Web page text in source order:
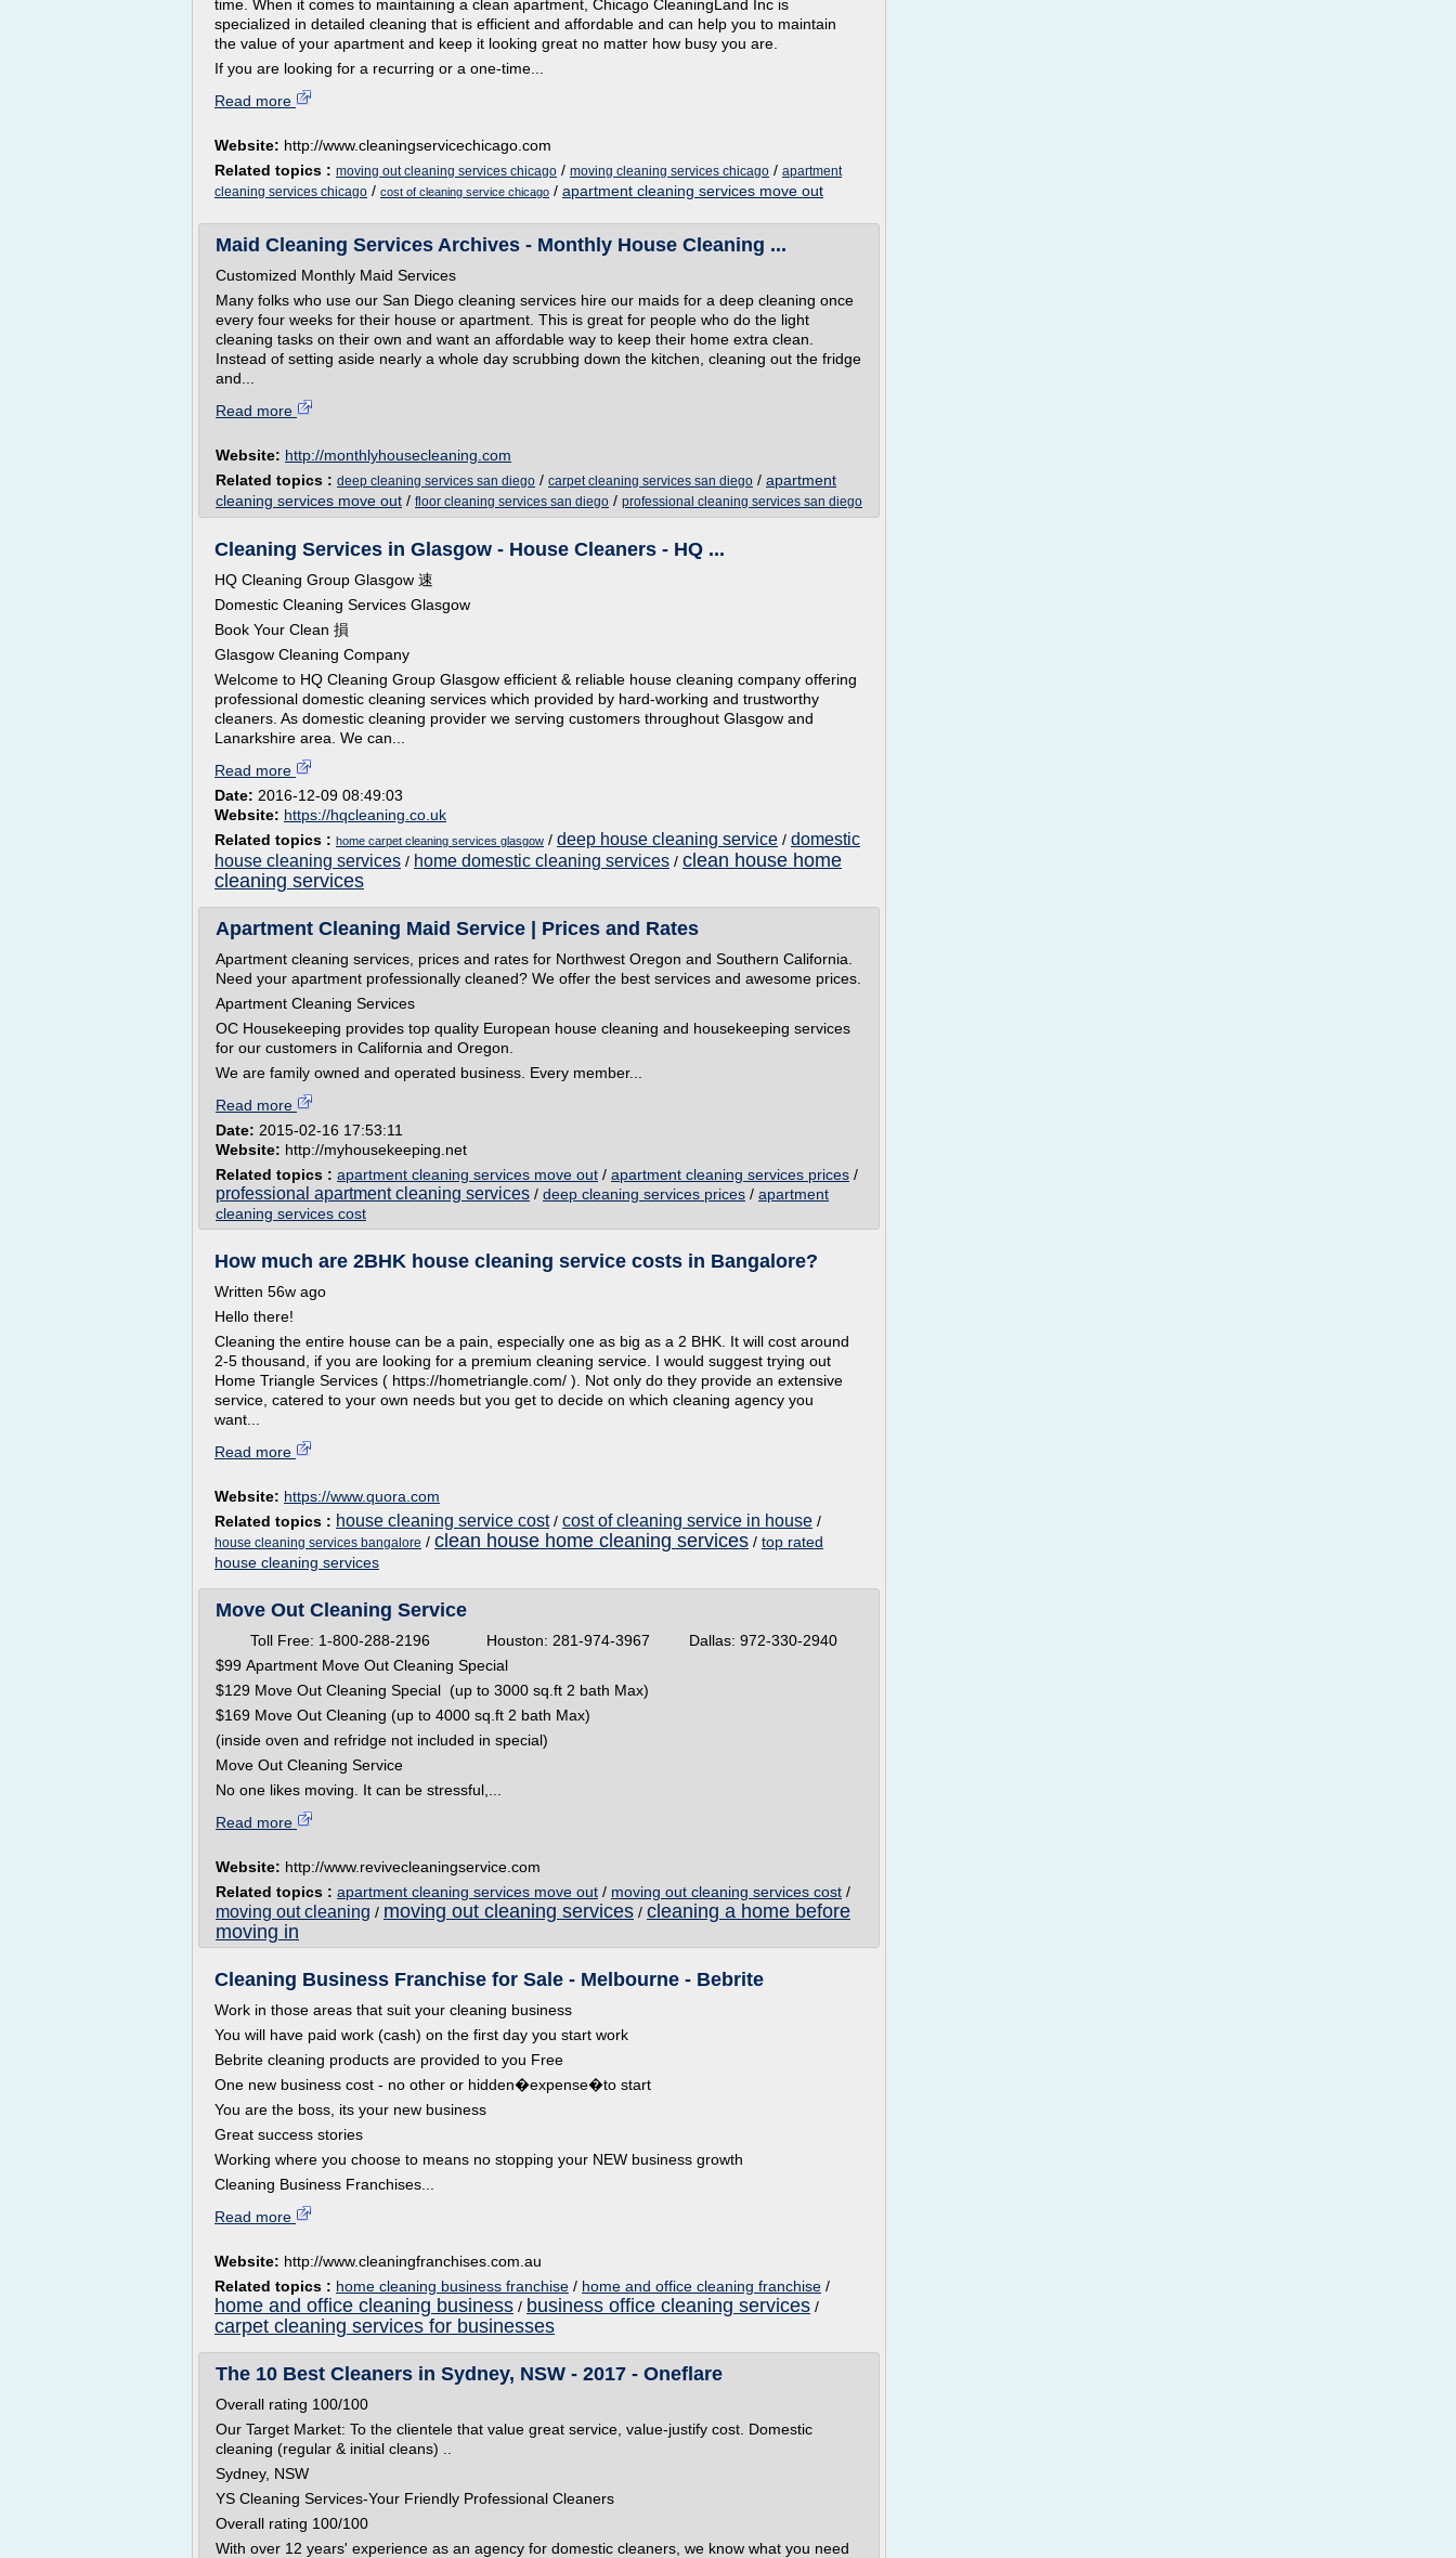
time. When it comes to maintaining a clean apartment, Chicago CleaningLand Inc is
specialized in detailed cleaning that is efficient and affordable and can help you to maintain
the value of your apartment and keep it looking great no matter how busy you are.
If you are looking for a recurring or a one-time...
Read more
Website: http://www.cleaningservicechicago.com
Related topics : moving out cleaning services chicago / moving cleaning services chicago / apartment
cleaning services chicago / cost of cleaning service chicago / apartment cleaning services move out
Maid Cleaning Services Archives - Monthly House Cleaning ...
Customized Monthly Maid Services
Many folks who use our San Diego cleaning services hire our maids for a deep cleaning once
every four weeks for their house or apartment. This is great for people who do the light
cleaning tasks on their own and want an affordable way to keep their home extra clean.
Instead of setting aside nearly a whole day scrubbing down the kitchen, cleaning out the fridge
and...
Read more
Website: http://monthlyhousecleaning.com
Related topics : deep cleaning services san diego / carpet cleaning services san diego / apartment
cleaning services move out / floor cleaning services san diego / professional cleaning services san diego
Cleaning Services in Glasgow - House Cleaners - HQ ...
HQ Cleaning Group Glasgow 速
Domestic Cleaning Services Glasgow
Book Your Clean 損
Glasgow Cleaning Company
Welcome to HQ Cleaning Group Glasgow efficient & reliable house cleaning company offering
professional domestic cleaning services which provided by hard-working and trustworthy
cleaners. As domestic cleaning provider we serving customers throughout Glasgow and
Lanarkshire area. We can...
Read more
Date: 2016-12-09 08:49:03
Website: https://hqcleaning.co.uk
Related topics : home carpet cleaning services glasgow / deep house cleaning service / domestic
house cleaning services / home domestic cleaning services / clean house home
cleaning services
Apartment Cleaning Maid Service | Prices and Rates
Apartment cleaning services, prices and rates for Northwest Oregon and Southern California.
Need your apartment professionally cleaned? We offer the best services and awesome prices.
Apartment Cleaning Services
OC Housekeeping provides top quality European house cleaning and housekeeping services
for our customers in California and Oregon.
We are family owned and operated business. Every member...
Read more
Date: 2015-02-16 17:53:11
Website: http://myhousekeeping.net
Related topics : apartment cleaning services move out / apartment cleaning services prices /
professional apartment cleaning services / deep cleaning services prices / apartment
cleaning services cost
How much are 2BHK house cleaning service costs in Bangalore?
Written 56w ago
Hello there!
Cleaning the entire house can be a pain, especially one as big as a 2 BHK. It will cost around
2-5 thousand, if you are looking for a premium cleaning service. I would suggest trying out
Home Triangle Services ( https://hometriangle.com/ ). Not only do they provide an extensive
service, catered to your own needs but you get to decide on which cleaning agency you
want...
Read more
Website: https://www.quora.com
Related topics : house cleaning service cost/ cost of cleaning service in house /
house cleaning services bangalore / clean house home cleaning services / top rated
house cleaning services
Move Out Cleaning Service
Toll Free: 1-800-288-2196 Houston: 281-974-3967 Dallas: 972-330-2940
$99 Apartment Move Out Cleaning Special
$129 Move Out Cleaning Special (up to 3000 sq.ft 2 bath Max)
$169 Move Out Cleaning (up to 4000 sq.ft 2 bath Max)
(inside oven and refridge not included in special)
Move Out Cleaning Service
No one likes moving. It can be stressful,...
Read more
Website: http://www.revivecleaningservice.com
Related topics : apartment cleaning services move out / moving out cleaning services cost /
moving out cleaning / moving out cleaning services / cleaning a home before
moving in
Cleaning Business Franchise for Sale - Melbourne - Bebrite
Work in those areas that suit your cleaning business
You will have paid work (cash) on the first day you start work
Bebrite cleaning products are provided to you Free
One new business cost - no other or hidden�expense�to start
You are the boss, its your new business
Great success stories
Working where you choose to means no stopping your NEW business growth
Cleaning Business Franchises...
Read more
Website: http://www.cleaningfranchises.com.au
Related topics : home cleaning business franchise / home and office cleaning franchise /
home and office cleaning business / business office cleaning services /
carpet cleaning services for businesses
The 10 Best Cleaners in Sydney, NSW - 2017 - Oneflare
Overall rating 100/100
Our Target Market: To the clientele that value great service, value-justify cost. Domestic
cleaning (regular & initial cleans) ..
Sydney, NSW
YS Cleaning Services-Your Friendly Professional Cleaners
Overall rating 100/100
With over 12 years' experience as an agency for domestic cleaners, we know what you need